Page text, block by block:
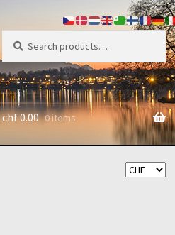
for:
chf0.00 0 items